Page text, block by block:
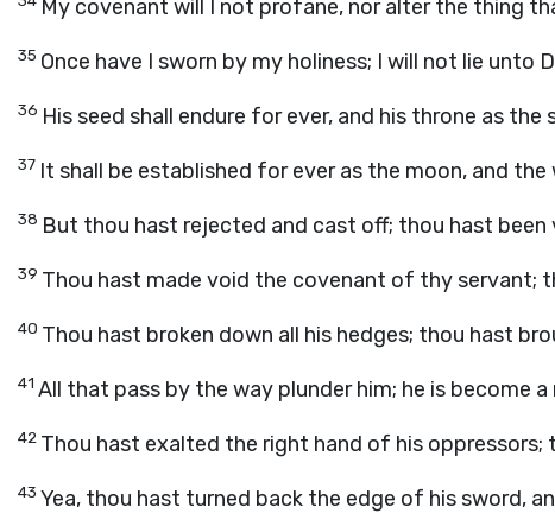
My covenant will I not profane, nor alter the thing
35 Once have I sworn by my holiness; I will not lie unto
36 His seed shall endure for ever, and his throne as the
37 It shall be established for ever as the moon, and the
38 But thou hast rejected and cast off; thou hast
39 Thou hast made void the covenant of thy servant;
40 Thou hast broken down all his hedges; thou hast
41 All that pass by the way plunder him; he is become
42 Thou hast exalted the right hand of his oppressors;
43 Yea, thou hast turned back the edge of his sword,